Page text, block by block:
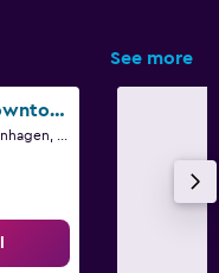
See more
Copenhagen Downtown Hostel